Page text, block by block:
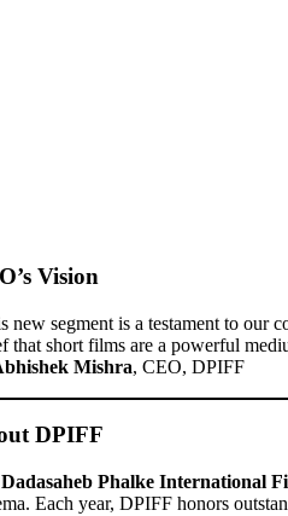
Vision
new segment is a testament to
that short films are a powerful
Mishra, CEO, DPIFF
DPIFF
Dadasaheb Phalke International
Each year, DPIFF honors